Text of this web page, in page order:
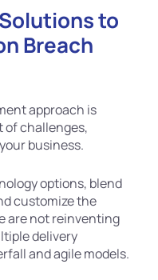
to
Breach
approach is
of challenges,
business.
options, blend
customize the
are not reinventing
delivery
and agile models.